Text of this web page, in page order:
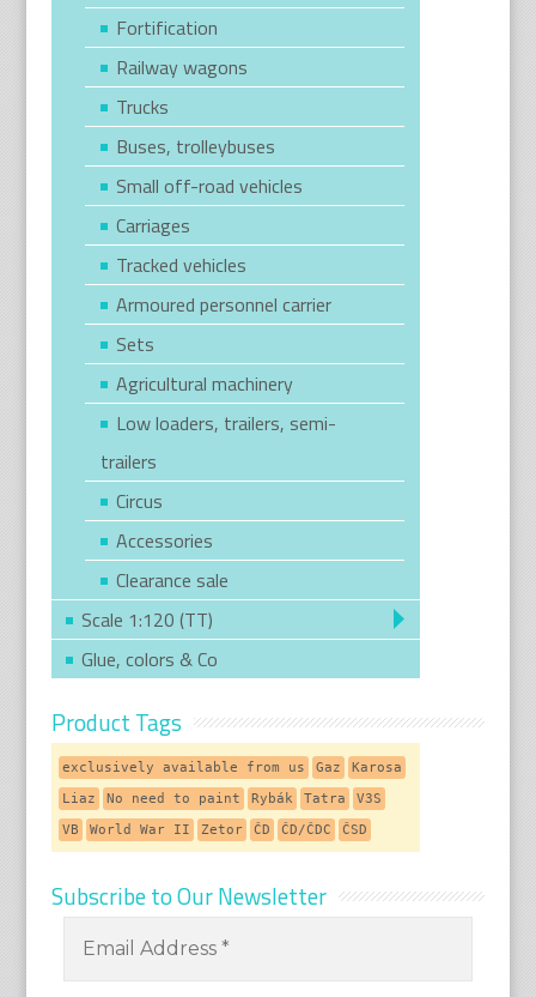
Fortification
Railway wagons
Trucks
Buses, trolleybuses
Small off-road vehicles
Carriages
Tracked vehicles
Armoured personnel carrier
Sets
Agricultural machinery
Low loaders, trailers, semi-
trailers
Circus
Accessories
Clearance sale
Scale 1:120 (TT)
Glue, colors & Co
Product Tags
exclusively available from us Gaz
Karosa
Liaz
No need to paint Rybák Tatra
V3S
VB
World War II Zetor ČD ČD/ČDC ČSD
Subscribe to Our Newsletter